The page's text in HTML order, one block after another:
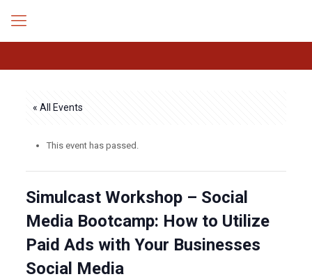
« All Events
This event has passed.
Simulcast Workshop – Social
Media Bootcamp: How to Utilize
Paid Ads with Your Businesses
Social Media